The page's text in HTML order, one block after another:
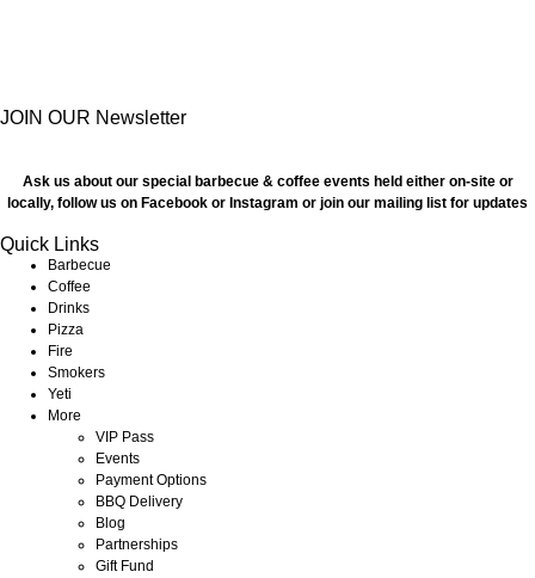
JOIN OUR Newsletter
Ask us about our special barbecue & coffee events held either on-site or
locally, follow us on Facebook or Instagram or join our mailing list for updates
Quick Links
Barbecue
Coffee
Drinks
Pizza
Fire
Smokers
Yeti
More
VIP Pass
Events
Payment Options
BBQ Delivery
Blog
Partnerships
Gift Fund